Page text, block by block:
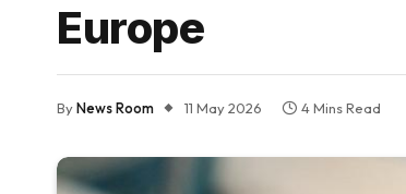
Europe
ByNews Room 11 May 2026 4 Mins Read